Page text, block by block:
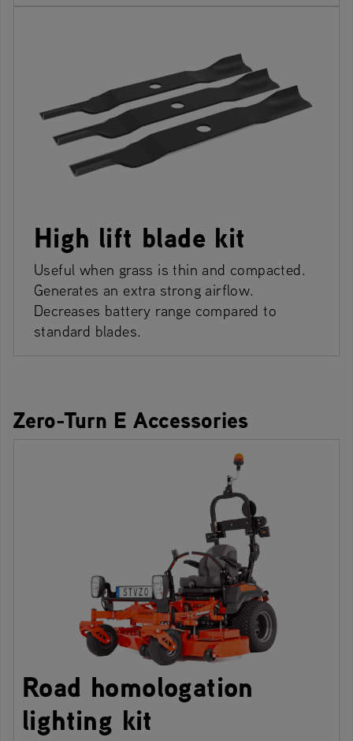
High lift blade kit
Useful when grass is thin and compacted.
Generates an extra strong airflow.
Decreases battery range compared to
standard blades.
Zero-Turn E Accessories
Road homologation
lighting kit